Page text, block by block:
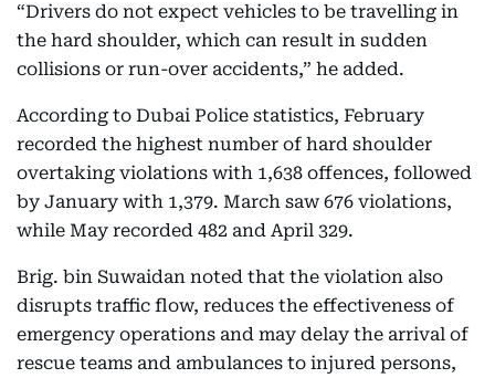
“Drivers do not expect vehicles to be travelling in
the hard shoulder, which can result in sudden
collisions or run-over accidents,” he added.
According to Dubai Police statistics, February
recorded the highest number of hard shoulder
overtaking violations with 1,638 offences, followed
by January with 1,379. March saw 676 violations,
while May recorded 482 and April 329.
Brig. bin Suwaidan noted that the violation also
disrupts traffic flow, reduces the effectiveness of
emergency operations and may delay the arrival of
rescue teams and ambulances to injured persons,